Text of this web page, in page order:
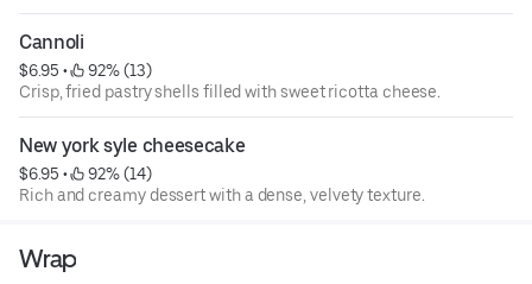
Cannoli
$6.95 •
92% (13)
Crisp, fried pastry shells filled with sweet ricotta cheese.
New york syle cheesecake
$6.95 •
92% (14)
Rich and creamy dessert with a dense, velvety texture.
Wrap